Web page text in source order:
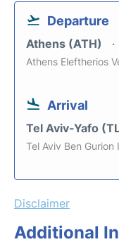
Departure
Athens (ATH)
Athens Eleftherios
Arrival
Tel Aviv-Yafo
Tel Aviv Ben
Disclaimer
Additional